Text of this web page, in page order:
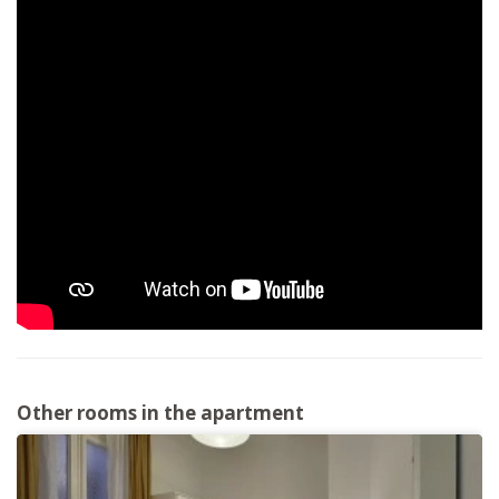
Other rooms in the apartment